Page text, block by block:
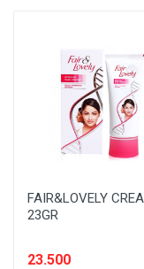
FAIR&LOVELY
23GR
23.500